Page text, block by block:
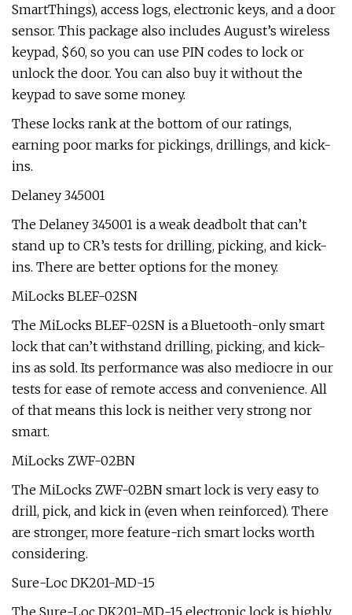
SmartThings), access logs, electronic keys, and a door
sensor. This package also includes August’s wireless
keypad, $60, so you can use PIN codes to lock or
unlock the door. You can also buy it without the
keypad to save some money.
These locks rank at the bottom of our ratings,
earning poor marks for pickings, drillings, and kick-
ins.
Delaney 345001
The Delaney 345001 is a weak deadbolt that can’t
stand up to CR’s tests for drilling, picking, and kick-
ins. There are better options for the money.
MiLocks BLEF-02SN
The MiLocks BLEF-02SN is a Bluetooth-only smart
lock that can’t withstand drilling, picking, and kick-
ins as sold. Its performance was also mediocre in our
tests for ease of remote access and convenience. All
of that means this lock is neither very strong nor
smart.
MiLocks ZWF-02BN
The MiLocks ZWF-02BN smart lock is very easy to
drill, pick, and kick in (even when reinforced). There
are stronger, more feature-rich smart locks worth
considering.
Sure-Loc DK201-MD-15
The Sure-Loc DK201-MD-15 electronic lock is highly